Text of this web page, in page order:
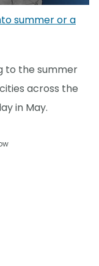
summer or a
to the summer
across the
in May.